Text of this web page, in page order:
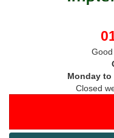
Monday to
Closed